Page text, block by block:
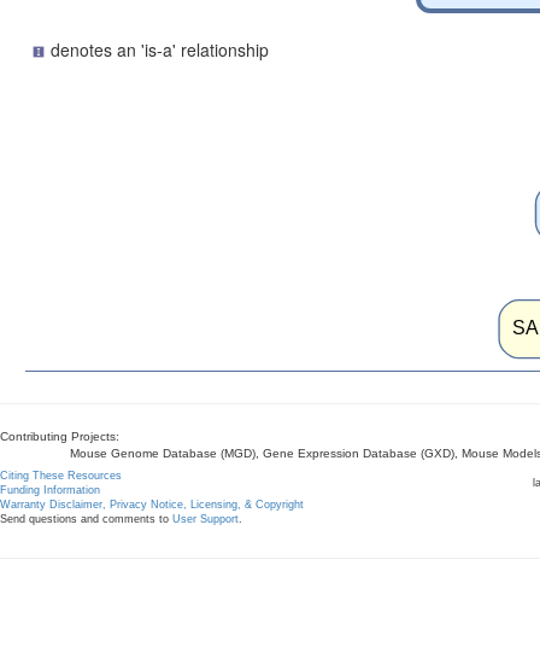
denotes an 'is-a' relationship
Contributing Projects:
Mouse Genome Database (MGD), Gene Expression Database (GXD), Mouse
Citing These Resources
Funding Information
Warranty Disclaimer, Privacy Notice, Licensing, & Copyright
Send questions and comments to User Support